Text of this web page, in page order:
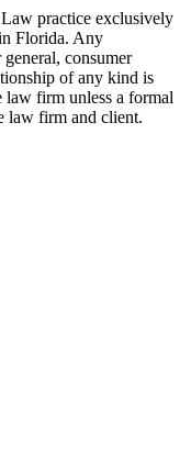
practice exclusively
Florida. Any
consumer
of any kind is
law firm unless a formal
law firm and client.